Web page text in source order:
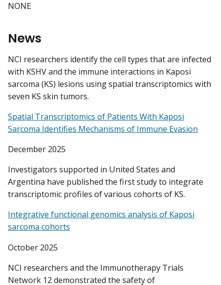
NONE
News
NCI researchers identify the cell types that are infected
with KSHV and the immune interactions in Kaposi
sarcoma (KS) lesions using spatial transcriptomics with
seven KS skin tumors.
Spatial Transcriptomics of Patients With Kaposi
Sarcoma Identifies Mechanisms of Immune Evasion
December 2025
Investigators supported in United States and
Argentina have published the first study to integrate
transcriptomic profiles of various cohorts of KS.
Integrative functional genomics analysis of Kaposi
sarcoma cohorts
October 2025
NCI researchers and the Immunotherapy Trials
Network 12 demonstrated the safety of